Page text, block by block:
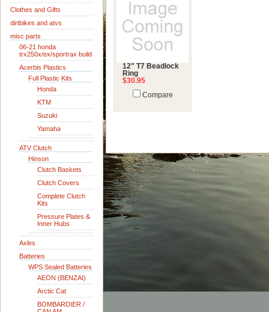
Clothes and Gifts
dirtbikes and atvs
misc parts
06-21 honda
trx250x/ex/sportrax build
Acerbis Plastics
Full Plastic Kits
Honda
KTM
Suzuki
Yamaha
ATV Clutch
Hinson
Clutch Baskets
Clutch Covers
Complete Clutch
Kits
Pressure Plates &
Inner Hubs
Axles
Batteries
WPS Sealed Batteries
AEON (BENZAI)
Arctic Cat
BOMBARDIER /
12" T7 Beadlock
Ring
$30.95
Compare